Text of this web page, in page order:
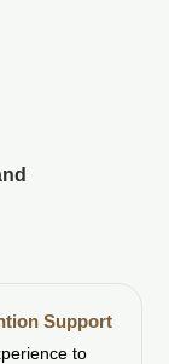
Support
to